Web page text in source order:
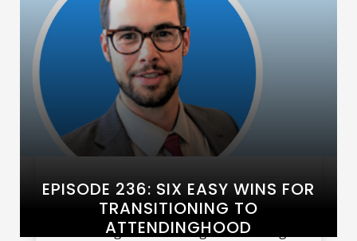
EPISODE 236: SIX EASY WINS FOR
TRANSITIONING TO
ATTENDINGHOOD
Transitioning from training to attendinghood